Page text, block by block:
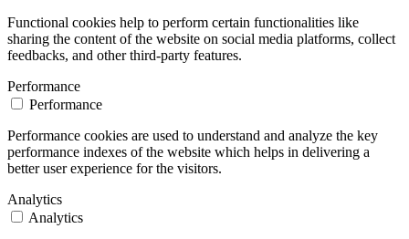
Functional cookies help to perform certain functionalities like
sharing the content of the website on social media platforms, collect
feedbacks, and other third-party features.
Performance
Performance
Performance cookies are used to understand and analyze the key
performance indexes of the website which helps in delivering a
better user experience for the visitors.
Analytics
Analytics